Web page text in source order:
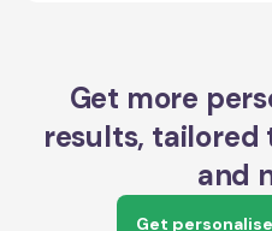
Get more
results,
and
Get